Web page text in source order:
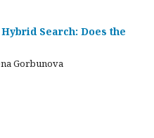
Search: Does the
Gorbunova